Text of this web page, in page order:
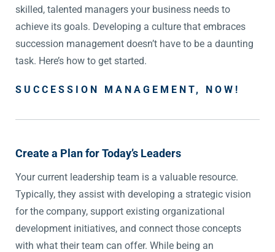
skilled, talented managers your business needs to
achieve its goals. Developing a culture that embraces
succession management doesn’t have to be a daunting
task. Here’s how to get started.
SUCCESSION MANAGEMENT, NOW!
Create a Plan for Today’s Leaders
Your current leadership team is a valuable resource.
Typically, they assist with developing a strategic vision
for the company, support existing organizational
development initiatives, and connect those concepts
with what their team can offer. While being an